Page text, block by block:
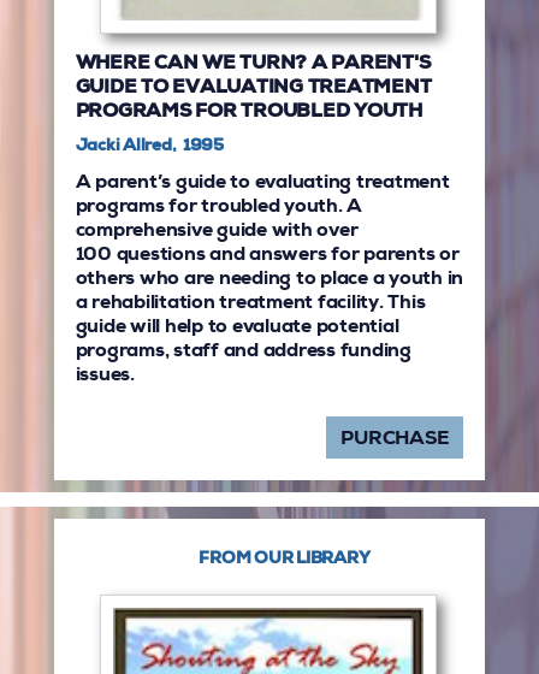
WHERE CAN WE TURN? A PARENT'S
GUIDE TO EVALUATING TREATMENT
PROGRAMS FOR TROUBLED YOUTH
Jacki Allred, 1995
A parent’s guide to evaluating treatment
programs for troubled youth. A
comprehensive guide with over
100 questions and answers for parents or
others who are needing to place a youth in
a rehabilitation treatment facility. This
guide will help to evaluate potential
programs, staff and address funding
issues.
PURCHASE
FROM OUR LIBRARY